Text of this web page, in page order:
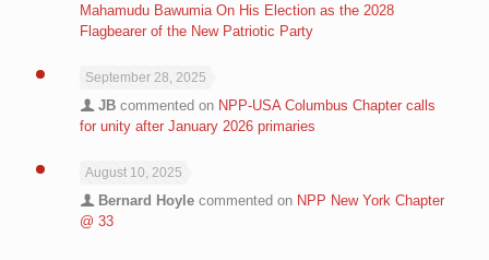
Mahamudu Bawumia On His Election as the 2028
Flagbearer of the New Patriotic Party
September 28, 2025
JB commented on NPP-USA Columbus Chapter calls
for unity after January 2026 primaries
August 10, 2025
Bernard Hoyle commented on NPP New York Chapter
@ 33